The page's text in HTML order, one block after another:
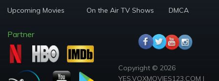
Upcoming Movies
On the Air TV Shows
DMCA
Partner
Copyright © 2026
YES.VOXMOVIES123.COM |